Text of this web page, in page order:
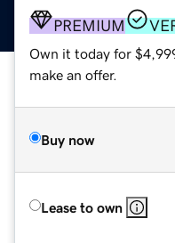
PREMIUM
Own it today for
make an offer.
Buy now
Lease to own